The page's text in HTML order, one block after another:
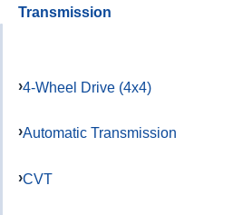
Transmission
4-Wheel Drive (4x4)
Automatic Transmission
CVT